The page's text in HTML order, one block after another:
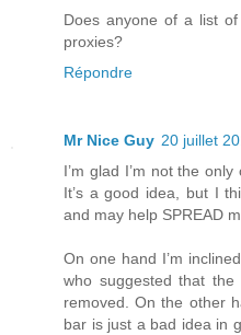
Does anyone of a list
proxies?
Répondre
Mr Nice Guy 20 juillet
I’m glad I’m not the
It’s a good idea, but I
and may help SPREAD
On one hand I’m
who suggested that
removed. On the other
bar is just a bad idea in